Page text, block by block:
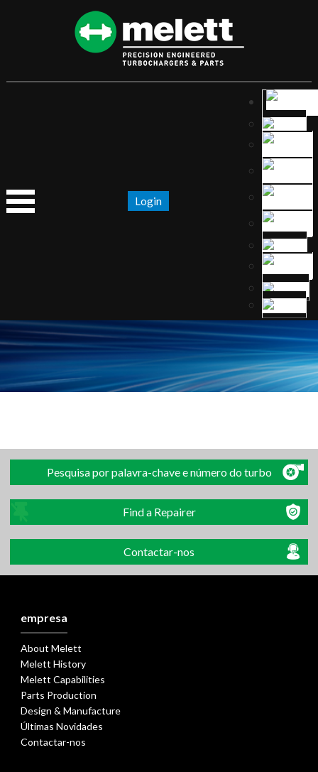
Login
Pesquisa por palavra-chave e número do turbo
Find a Repairer
Contactar-nos
empresa
About Melett
Melett History
Melett Capabilities
Parts Production
Design & Manufacture
Últimas Novidades
Contactar-nos